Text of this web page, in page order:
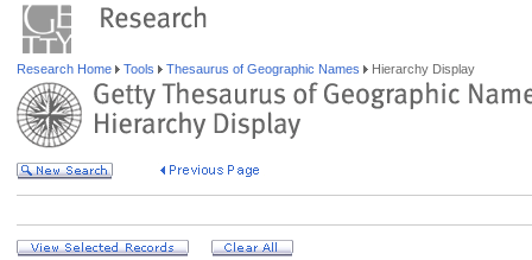
Research Home Tools Thesaurus of Geographic Names Hierarchy Display